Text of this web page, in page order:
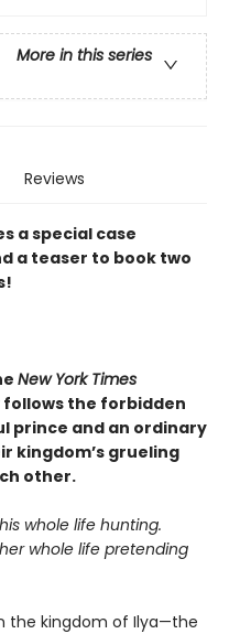
More in this series
Reviews
a special case
a teaser to book two
New York Times
the forbidden
prince and an ordinary
kingdom’s grueling
other.
whole life hunting.
whole life pretending
the kingdom of Ilya—the